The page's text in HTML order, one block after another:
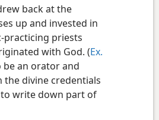
back at the
up and invested in
practicing priests
with God. (Ex.
be an orator and
the divine credentials
write down part of